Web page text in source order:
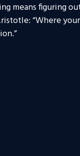
means figuring
“Where